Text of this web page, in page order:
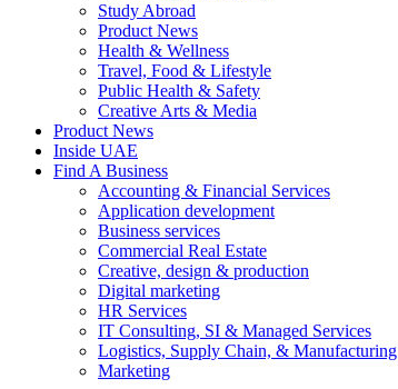
Study Abroad
Product News
Health & Wellness
Travel, Food & Lifestyle
Public Health & Safety
Creative Arts & Media
Product News
Inside UAE
Find A Business
Accounting & Financial Services
Application development
Business services
Commercial Real Estate
Creative, design & production
Digital marketing
HR Services
IT Consulting, SI & Managed Services
Logistics, Supply Chain, & Manufacturing
Marketing